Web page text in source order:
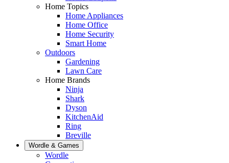
Home Topics
Home Appliances
Home Office
Home Security
Smart Home
Outdoors
Gardening
Lawn Care
Home Brands
Ninja
Shark
Dyson
KitchenAid
Ring
Breville
Wordle & Games
Wordle